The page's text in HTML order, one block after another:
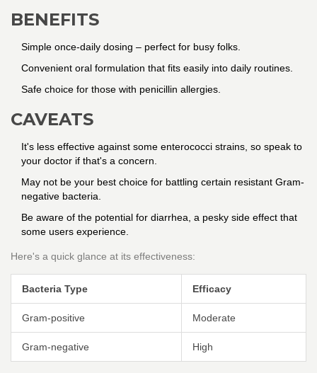
BENEFITS
Simple once-daily dosing – perfect for busy folks.
Convenient oral formulation that fits easily into daily routines.
Safe choice for those with penicillin allergies.
CAVEATS
It's less effective against some enterococci strains, so speak to
your doctor if that's a concern.
May not be your best choice for battling certain resistant Gram-
negative bacteria.
Be aware of the potential for diarrhea, a pesky side effect that
some users experience.
Here's a quick glance at its effectiveness:
Bacteria Type Efficacy
Gram-positive Moderate
Gram-negative High